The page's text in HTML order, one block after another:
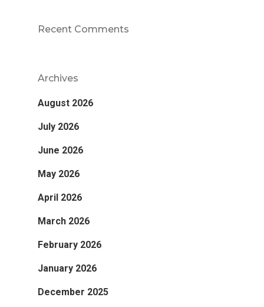
Recent Comments
Archives
August 2026
July 2026
June 2026
May 2026
April 2026
March 2026
February 2026
January 2026
December 2025